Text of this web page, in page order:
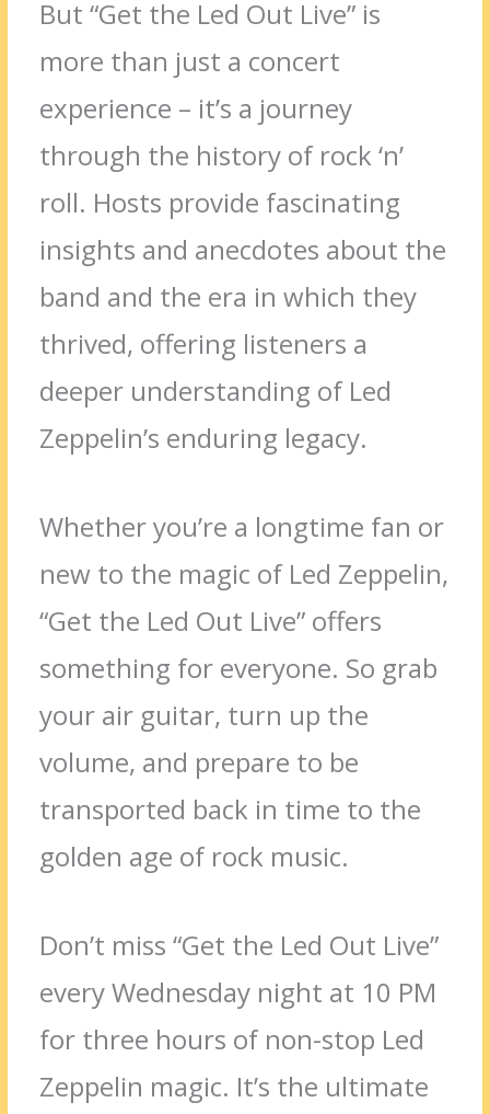
But “Get the Led Out Live” is
more than just a concert
experience – it’s a journey
through the history of rock ‘n’
roll. Hosts provide fascinating
insights and anecdotes about the
band and the era in which they
thrived, offering listeners a
deeper understanding of Led
Zeppelin’s enduring legacy.
Whether you’re a longtime fan or
new to the magic of Led Zeppelin,
“Get the Led Out Live” offers
something for everyone. So grab
your air guitar, turn up the
volume, and prepare to be
transported back in time to the
golden age of rock music.
Don’t miss “Get the Led Out Live”
every Wednesday night at 10 PM
for three hours of non-stop Led
Zeppelin magic. It’s the ultimate